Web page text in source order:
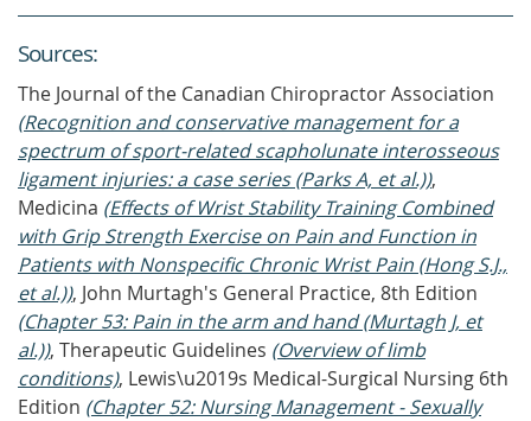
Sources:
The Journal of the Canadian Chiropractor Association
(Recognition and conservative management for a
spectrum of sport-related scapholunate interosseous
ligament injuries: a case series (Parks A, et al.)),
Medicina (Effects of Wrist Stability Training Combined
with Grip Strength Exercise on Pain and Function in
Patients with Nonspecific Chronic Wrist Pain (Hong S.J.,
et al.)), John Murtagh's General Practice, 8th Edition
(Chapter 53: Pain in the arm and hand (Murtagh J, et
al.)), Therapeutic Guidelines (Overview of limb
conditions), Lewis\u2019s Medical-Surgical Nursing 6th
Edition (Chapter 52: Nursing Management - Sexually